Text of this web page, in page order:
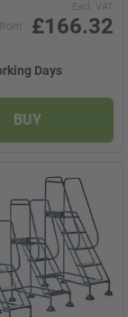
Excl. VAT
from £166.32
Days
BUY